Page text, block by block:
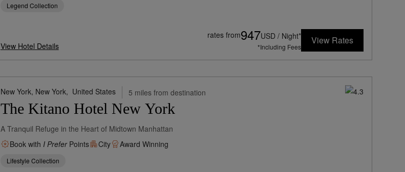
Legend Collection
View Hotel Details
rates from947USD / Night*
*Including Fees
View Rates
New York, New York, United States 5 miles from destination
The Kitano Hotel New York
A Tranquil Refuge in the Heart of Midtown Manhattan
Book with I PreferPoints City Award Winning
Lifestyle Collection